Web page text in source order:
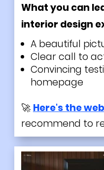
What you can
interior design
A beautiful
Clear call to
Convincing
homepage
🚀 Here's the
recommend to